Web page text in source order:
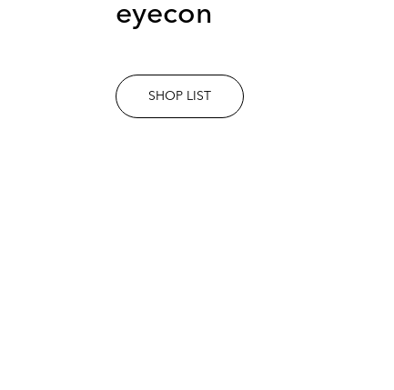
eyecon
SHOP LIST